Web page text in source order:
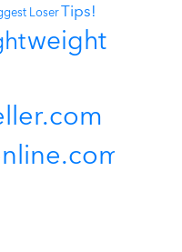
LoserTips!
weight